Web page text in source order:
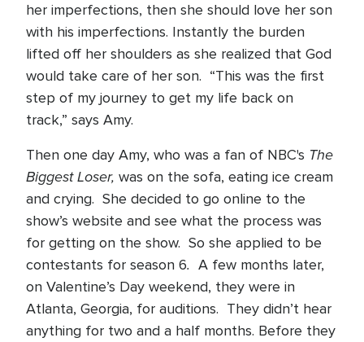
her imperfections, then she should love her son
with his imperfections. Instantly the burden
lifted off her shoulders as she realized that God
would take care of her son. “This was the first
step of my journey to get my life back on
track,” says Amy.
Then one day Amy, who was a fan of NBC's The
Biggest Loser, was on the sofa, eating ice cream
and crying. She decided to go online to the
show’s website and see what the process was
for getting on the show. So she applied to be
contestants for season 6. A few months later,
on Valentine’s Day weekend, they were in
Atlanta, Georgia, for auditions. They didn’t hear
anything for two and a half months. Before they